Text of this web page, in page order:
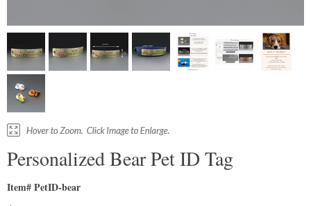
Personalized Bear Pet ID Tag
Item# PetID-bear